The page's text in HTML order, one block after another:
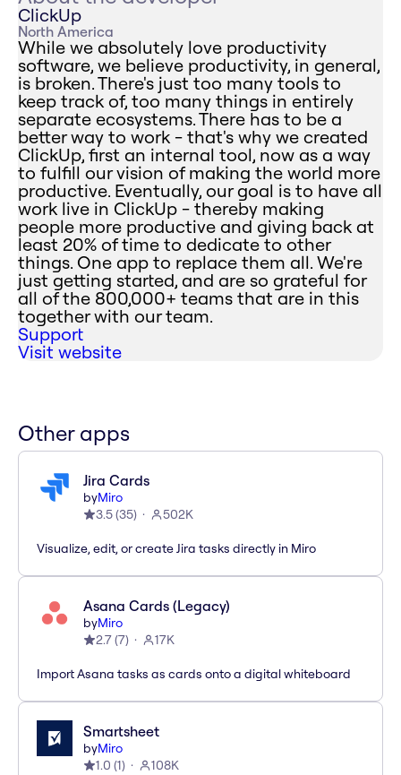
ClickUp
North America
While we absolutely love productivity
software, we believe productivity, in general,
is broken. There's just too many tools to
keep track of, too many things in entirely
separate ecosystems. There has to be a
better way to work - that's why we created
ClickUp, first an internal tool, now as a way
to fulfill our vision of making the world more
productive. Eventually, our goal is to have all
work live in ClickUp - thereby making
people more productive and giving back at
least 20% of time to dedicate to other
things. One app to replace them all. We're
just getting started, and are so grateful for
all of the 800,000+ teams that are in this
together with our team.
Support
Visit website
Other apps
Jira Cards
byMiro
3.5(35) 502K
Visualize, edit, or create Jira tasks directly in Miro
Asana Cards (Legacy)
byMiro
2.7(7) 17K
Import Asana tasks as cards onto a digital whiteboard
Smartsheet
byMiro
1.0 (1) 108K